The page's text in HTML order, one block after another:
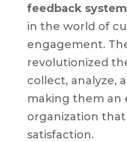
feedback
in the world of
engagement.
revolutionized
collect, analyze,
making them an
organization
satisfaction.